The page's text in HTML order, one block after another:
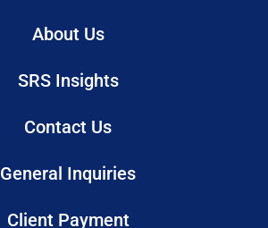
About Us
SRS Insights
Contact Us
General Inquiries
Client Payment